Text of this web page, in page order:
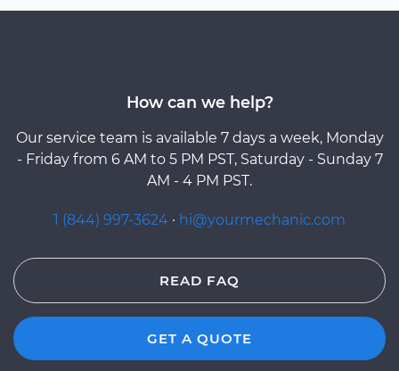
How can we help?
Our service team is available 7 days a week, Monday
- Friday from 6 AM to 5 PM PST, Saturday - Sunday 7
AM - 4 PM PST.
1 (844) 997-3624 · hi@yourmechanic.com
READ FAQ
GET A QUOTE